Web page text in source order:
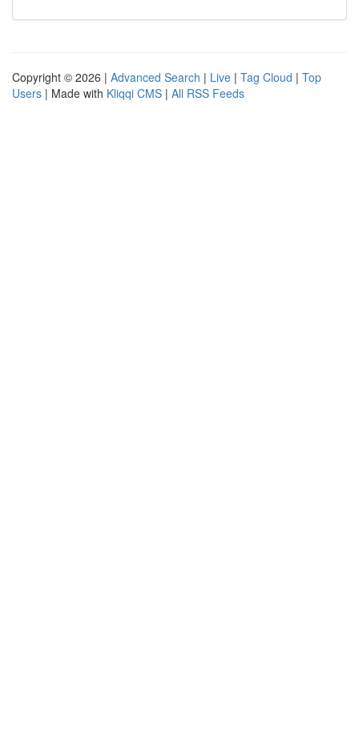
Copyright © 2026 | Advanced Search | Live | Tag Cloud | Top
Users | Made with Kliqqi CMS | All RSS Feeds